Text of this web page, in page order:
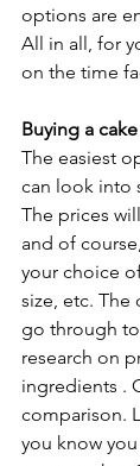
options are
All in all, for
on the time
Buying a cake
The easiest
can look into
The prices
and of
your choice
size, etc. The
go through
research on
ingredients .
comparison.
you know